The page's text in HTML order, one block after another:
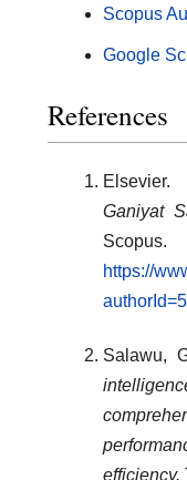
Scopus
Google
References
Elsevier.
Ganiyat
Scopus.
https://
Salawu,
efficiency.